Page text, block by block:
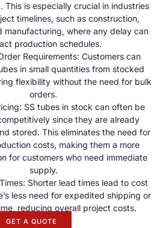
This is especially crucial in industries
timelines, such as construction,
manufacturing, where any delay can
production schedules.
Requirements: Customers can
in small quantities from stocked
flexibility without the need for bulk
orders.
SS tubes in stock can often be
since they are already
stored. This eliminates the need for
costs, making them a more
for customers who need immediate
supply.
Shorter lead times lead to cost
less need for expedited shipping or
reducing overall project costs.
GET A QUOTE